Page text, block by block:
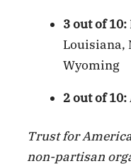
3 out of 10:
Louisiana,
Wyoming
2 out of 10:
Trust for
non-partisan